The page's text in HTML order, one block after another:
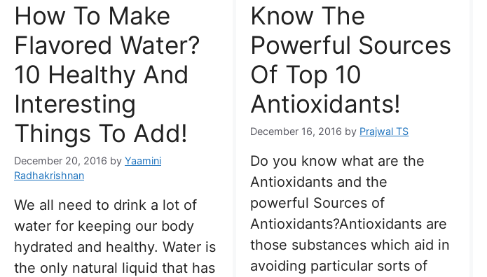
How To Make
Flavored Water?
10 Healthy And
Interesting
Things To Add!
December 20, 2016 by Yaamini
Radhakrishnan
We all need to drink a lot of
water for keeping our body
hydrated and healthy. Water is
the only natural liquid that has
Know The
Powerful Sources
Of Top 10
Antioxidants!
December 16, 2016 by Prajwal TS
Do you know what are the
Antioxidants and the
powerful Sources of
Antioxidants?Antioxidants are
those substances which aid in
avoiding particular sorts of